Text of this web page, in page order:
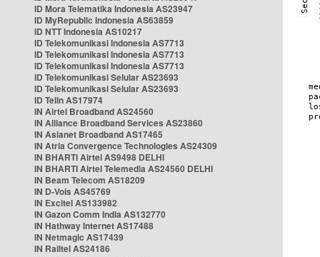
ID Mora Telematika Indonesia AS23947
ID MyRepublic Indonesia AS63859
ID NTT Indonesia AS10217
ID Telekomunikasi Indonesia AS7713
ID Telekomunikasi Indonesia AS7713
ID Telekomunikasi Indonesia AS7713
ID Telekomunikasi Selular AS23693
ID Telekomunikasi Selular AS23693
ID Telin AS17974
IN Airtel Broadband AS24560
IN Alliance Broadband Services AS23860
IN Asianet Broadband AS17465
IN Atria Convergence Technologies AS24309
IN BHARTI Airtel AS9498 DELHI
IN BHARTI Airtel Telemedia AS24560 DELHI
IN Beam Telecom AS18209
IN D-Vois AS45769
IN Excitel AS133982
IN Gazon Comm India AS132770
IN Hathway Internet AS17488
IN Netmagic AS17439
IN Railtel AS24186